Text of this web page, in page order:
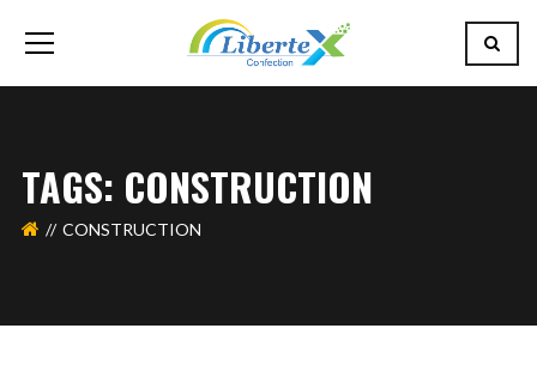
TAGS: CONSTRUCTION
CONSTRUCTION